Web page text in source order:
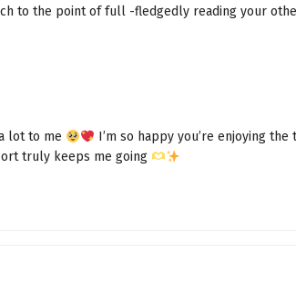
to the point of full -fledgedly reading your
lot to me
I’m so happy you’re enjoying
truly keeps me going